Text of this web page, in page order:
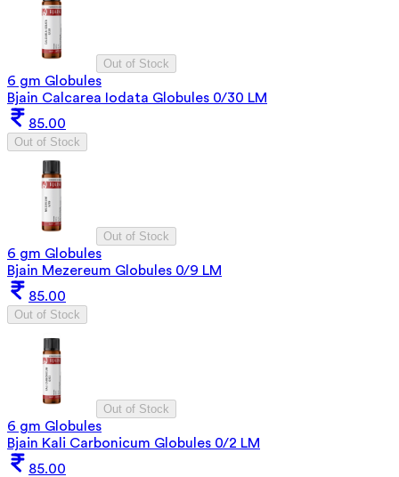
Out of Stock
6 gm Globules
Bjain Calcarea Iodata Globules 0/30 LM
85.00
Out of Stock
Out of Stock
6 gm Globules
Bjain Mezereum Globules 0/9 LM
85.00
Out of Stock
Out of Stock
6 gm Globules
Bjain Kali Carbonicum Globules 0/2 LM
85.00